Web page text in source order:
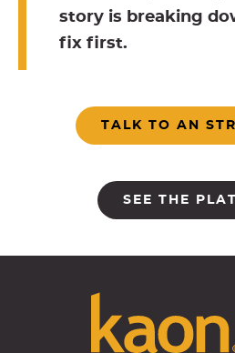
story is breaking
fix first.
TALK TO AN
SEE THE